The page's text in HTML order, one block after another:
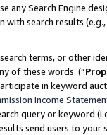
any Search Engine
search results
terms, or other
of these words (“
in keyword
Income
query or keyword
send users to